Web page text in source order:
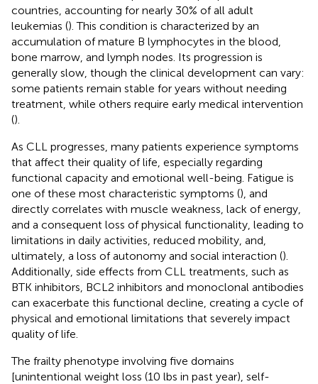
countries, accounting for nearly 30% of all adult
leukemias (). This condition is characterized by an
accumulation of mature B lymphocytes in the blood,
bone marrow, and lymph nodes. Its progression is
generally slow, though the clinical development can vary:
some patients remain stable for years without needing
treatment, while others require early medical intervention
().
As CLL progresses, many patients experience symptoms
that affect their quality of life, especially regarding
functional capacity and emotional well-being. Fatigue is
one of these most characteristic symptoms (), and
directly correlates with muscle weakness, lack of energy,
and a consequent loss of physical functionality, leading to
limitations in daily activities, reduced mobility, and,
ultimately, a loss of autonomy and social interaction ().
Additionally, side effects from CLL treatments, such as
BTK inhibitors, BCL2 inhibitors and monoclonal antibodies
can exacerbate this functional decline, creating a cycle of
physical and emotional limitations that severely impact
quality of life.
The frailty phenotype involving five domains
[unintentional weight loss (10 lbs in past year), self-